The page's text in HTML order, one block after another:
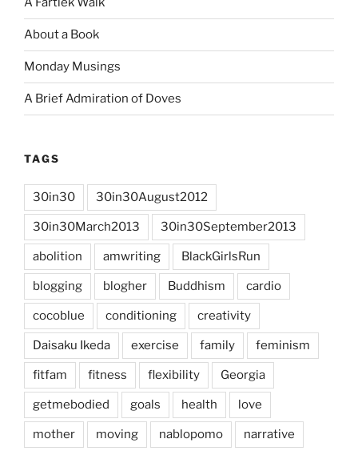
About a Book
Monday Musings
A Brief Admiration of Doves
TAGS
30in30 30in30August2012
30in30March2013 30in30September2013
abolition amwriting BlackGirlsRun
blogging blogher Buddhism cardio
cocoblue conditioning creativity
Daisaku Ikeda exercise family feminism
fitfam fitness flexibility Georgia
getmebodied goals health love
mother moving nablopomo narrative